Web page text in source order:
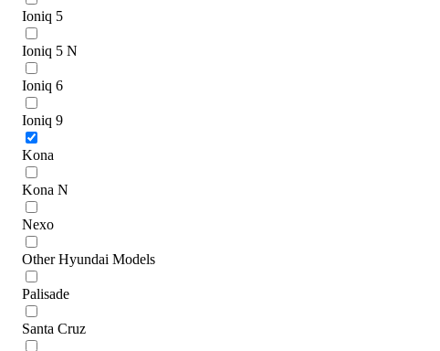
Ioniq 5
Ioniq 5 N
Ioniq 6
Ioniq 9
Kona
Kona N
Nexo
Other Hyundai Models
Palisade
Santa Cruz